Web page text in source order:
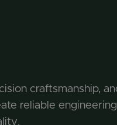
craftsmanship,
reliable engineering